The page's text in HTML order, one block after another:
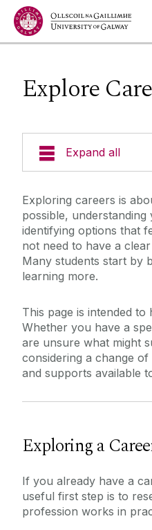
Jump to Content
Explore
Expand all
Student Societies
Access Centre
Career Development
Services for
Explore Careers
What do
Further Study &
Find a Job
Events
FAQ
Global Employability
Careers Connect
About Us
Graduate Survey
Chaplaincy &
Student Counselling
Student Support
Social Worker
Policies for Students
Exploring careers is
possible,
identifying options that
not need to have a
Many students start by
learning more.
This page is intended
Whether you have a
are unsure what might
considering a change
and supports available
Exploring a
If you already have a
useful first step is to
profession works in